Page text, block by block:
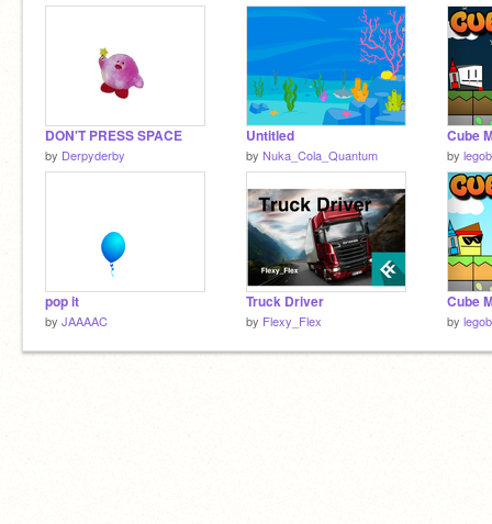
DON'T PRESS SPACE
by Derpyderby
Untitled
by Nuka_Cola_Quantum
Cube
by
pop it
by JAAAAC
Truck Driver
by Flexy_Flex
Cube
by